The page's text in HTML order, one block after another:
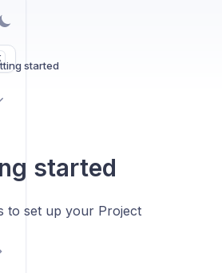
started
started
to set up your Project